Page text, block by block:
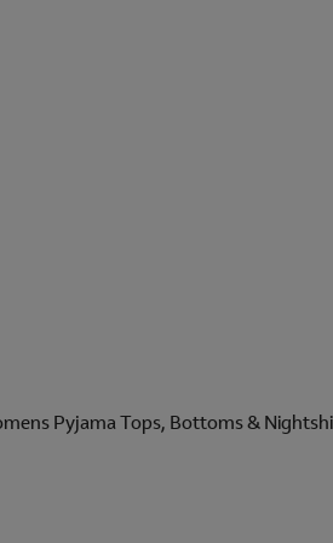
Pyjama Tops, Bottoms &